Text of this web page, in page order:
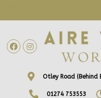
Otley Road (Behind
01274 753553